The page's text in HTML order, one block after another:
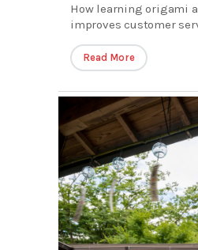
How learning origami
improves customer
Read More